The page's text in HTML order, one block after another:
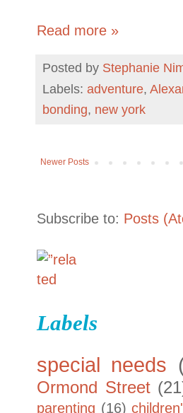
Read more »
Posted by Stephanie
Labels: adventure,
bonding, new york
Newer Posts
Subscribe to: Posts
Labels
special needs
Ormond Street
parenting (16)